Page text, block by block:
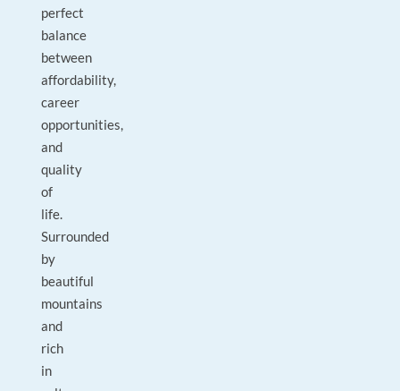
perfect
balance
between
affordability,
career
opportunities,
and
quality
of
life.
Surrounded
by
beautiful
mountains
and
rich
in